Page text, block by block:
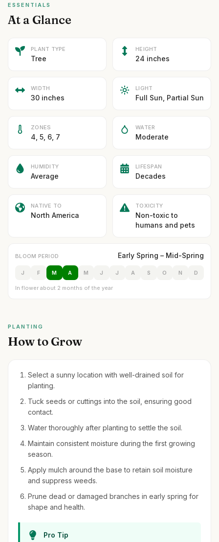
ESSENTIALS
At a Glance
PLANT TYPE
Tree
HEIGHT
24 inches
WIDTH
30 inches
LIGHT
Full Sun, Partial Sun
ZONES
4, 5, 6, 7
WATER
Moderate
HUMIDITY
Average
LIFESPAN
Decades
NATIVE TO
North America
TOXICITY
Non-toxic to
humans and pets
BLOOM PERIOD Early Spring – Mid-Spring
J F M A M J J A S O N D
In flower about 2 months of the year
PLANTING
How to Grow
Select a sunny location with well-drained soil for
planting.
Tuck seeds or cuttings into the soil, ensuring good
contact.
Water thoroughly after planting to settle the soil.
Maintain consistent moisture during the first growing
season.
Apply mulch around the base to retain soil moisture
and suppress weeds.
Prune dead or damaged branches in early spring for
shape and health.
Pro Tip